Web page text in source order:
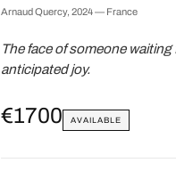
Arnaud Quercy, 2024 — France
The face of someone
anticipated joy.
€1700 AVAILABLE